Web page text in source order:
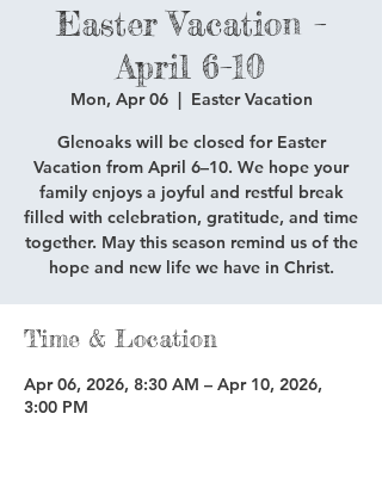
Easter Vacation –
April 6–10
Mon, Apr 06
  |
Easter Vacation
Glenoaks will be closed for Easter
Vacation from April 6–10. We hope your
family enjoys a joyful and restful break
filled with celebration, gratitude, and time
together. May this season remind us of the
hope and new life we have in Christ.
Time & Location
Apr 06, 2026, 8:30 AM – Apr 10, 2026,
3:00 PM